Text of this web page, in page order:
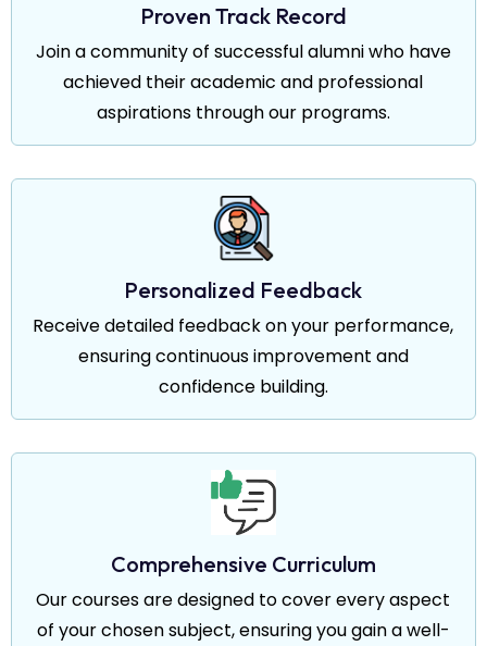
Proven Track Record
Join a community of successful alumni who have
achieved their academic and professional
aspirations through our programs.
Personalized Feedback
Receive detailed feedback on your performance,
ensuring continuous improvement and
confidence building.
Comprehensive Curriculum
Our courses are designed to cover every aspect
of your chosen subject, ensuring you gain a well-